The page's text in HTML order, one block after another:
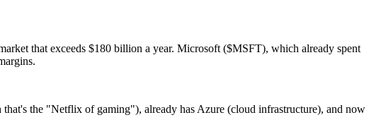
that exceeds $180 billion a year. Microsoft ($MSFT), which already spent
the "Netflix of gaming"), already has Azure (cloud infrastructure), and now